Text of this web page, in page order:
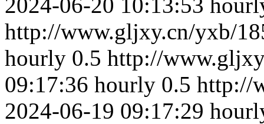
http://www.gljxy.cn/yxb/
hourly 0.5 http://
09:17:36 hourly 0.5 http://
2024-06-19 09:17:29